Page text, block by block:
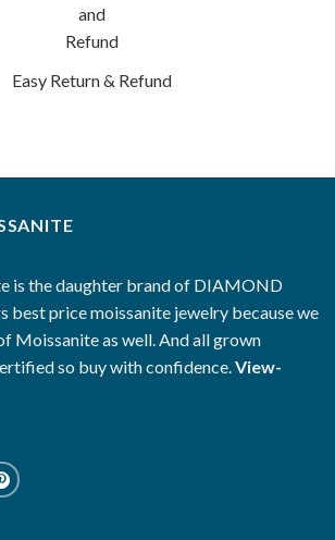
Easy Return & Refund
the daughter brand of DIAMOND
best price moissanite jewelry because we
Moissanite as well. And all grown
so buy with confidence. View-